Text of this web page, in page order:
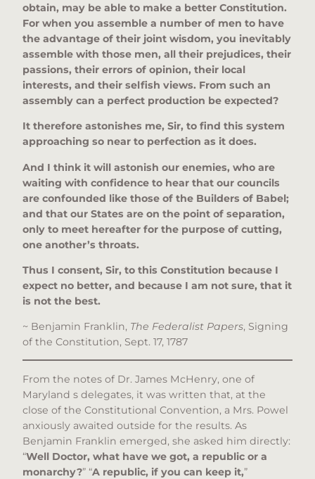
obtain, may be able to make a better Constitution.
For when you assemble a number of men to have
the advantage of their joint wisdom, you inevitably
assemble with those men, all their prejudices, their
passions, their errors of opinion, their local
interests, and their selfish views. From such an
assembly can a perfect production be expected?
It therefore astonishes me, Sir, to find this system
approaching so near to perfection as it does.
And I think it will astonish our enemies, who are
waiting with confidence to hear that our councils
are confounded like those of the Builders of Babel;
and that our States are on the point of separation,
only to meet hereafter for the purpose of cutting,
one another’s throats.
Thus I consent, Sir, to this Constitution because I
expect no better, and because I am not sure, that it
is not the best.
~ Benjamin Franklin, The Federalist Papers, Signing
of the Constitution, Sept. 17, 1787
From the notes of Dr. James McHenry, one of
Maryland s delegates, it was written that, at the
close of the Constitutional Convention, a Mrs. Powel
anxiously awaited outside for the results. As
Benjamin Franklin emerged, she asked him directly:
“Well Doctor, what have we got, a republic or a
monarchy?” “A republic, if you can keep it,”